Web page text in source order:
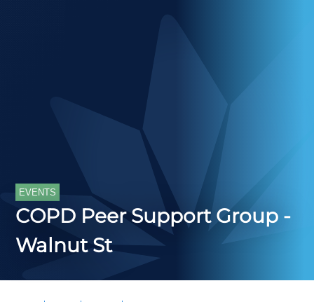
EVENTS
COPD Peer Support Group -
Walnut St